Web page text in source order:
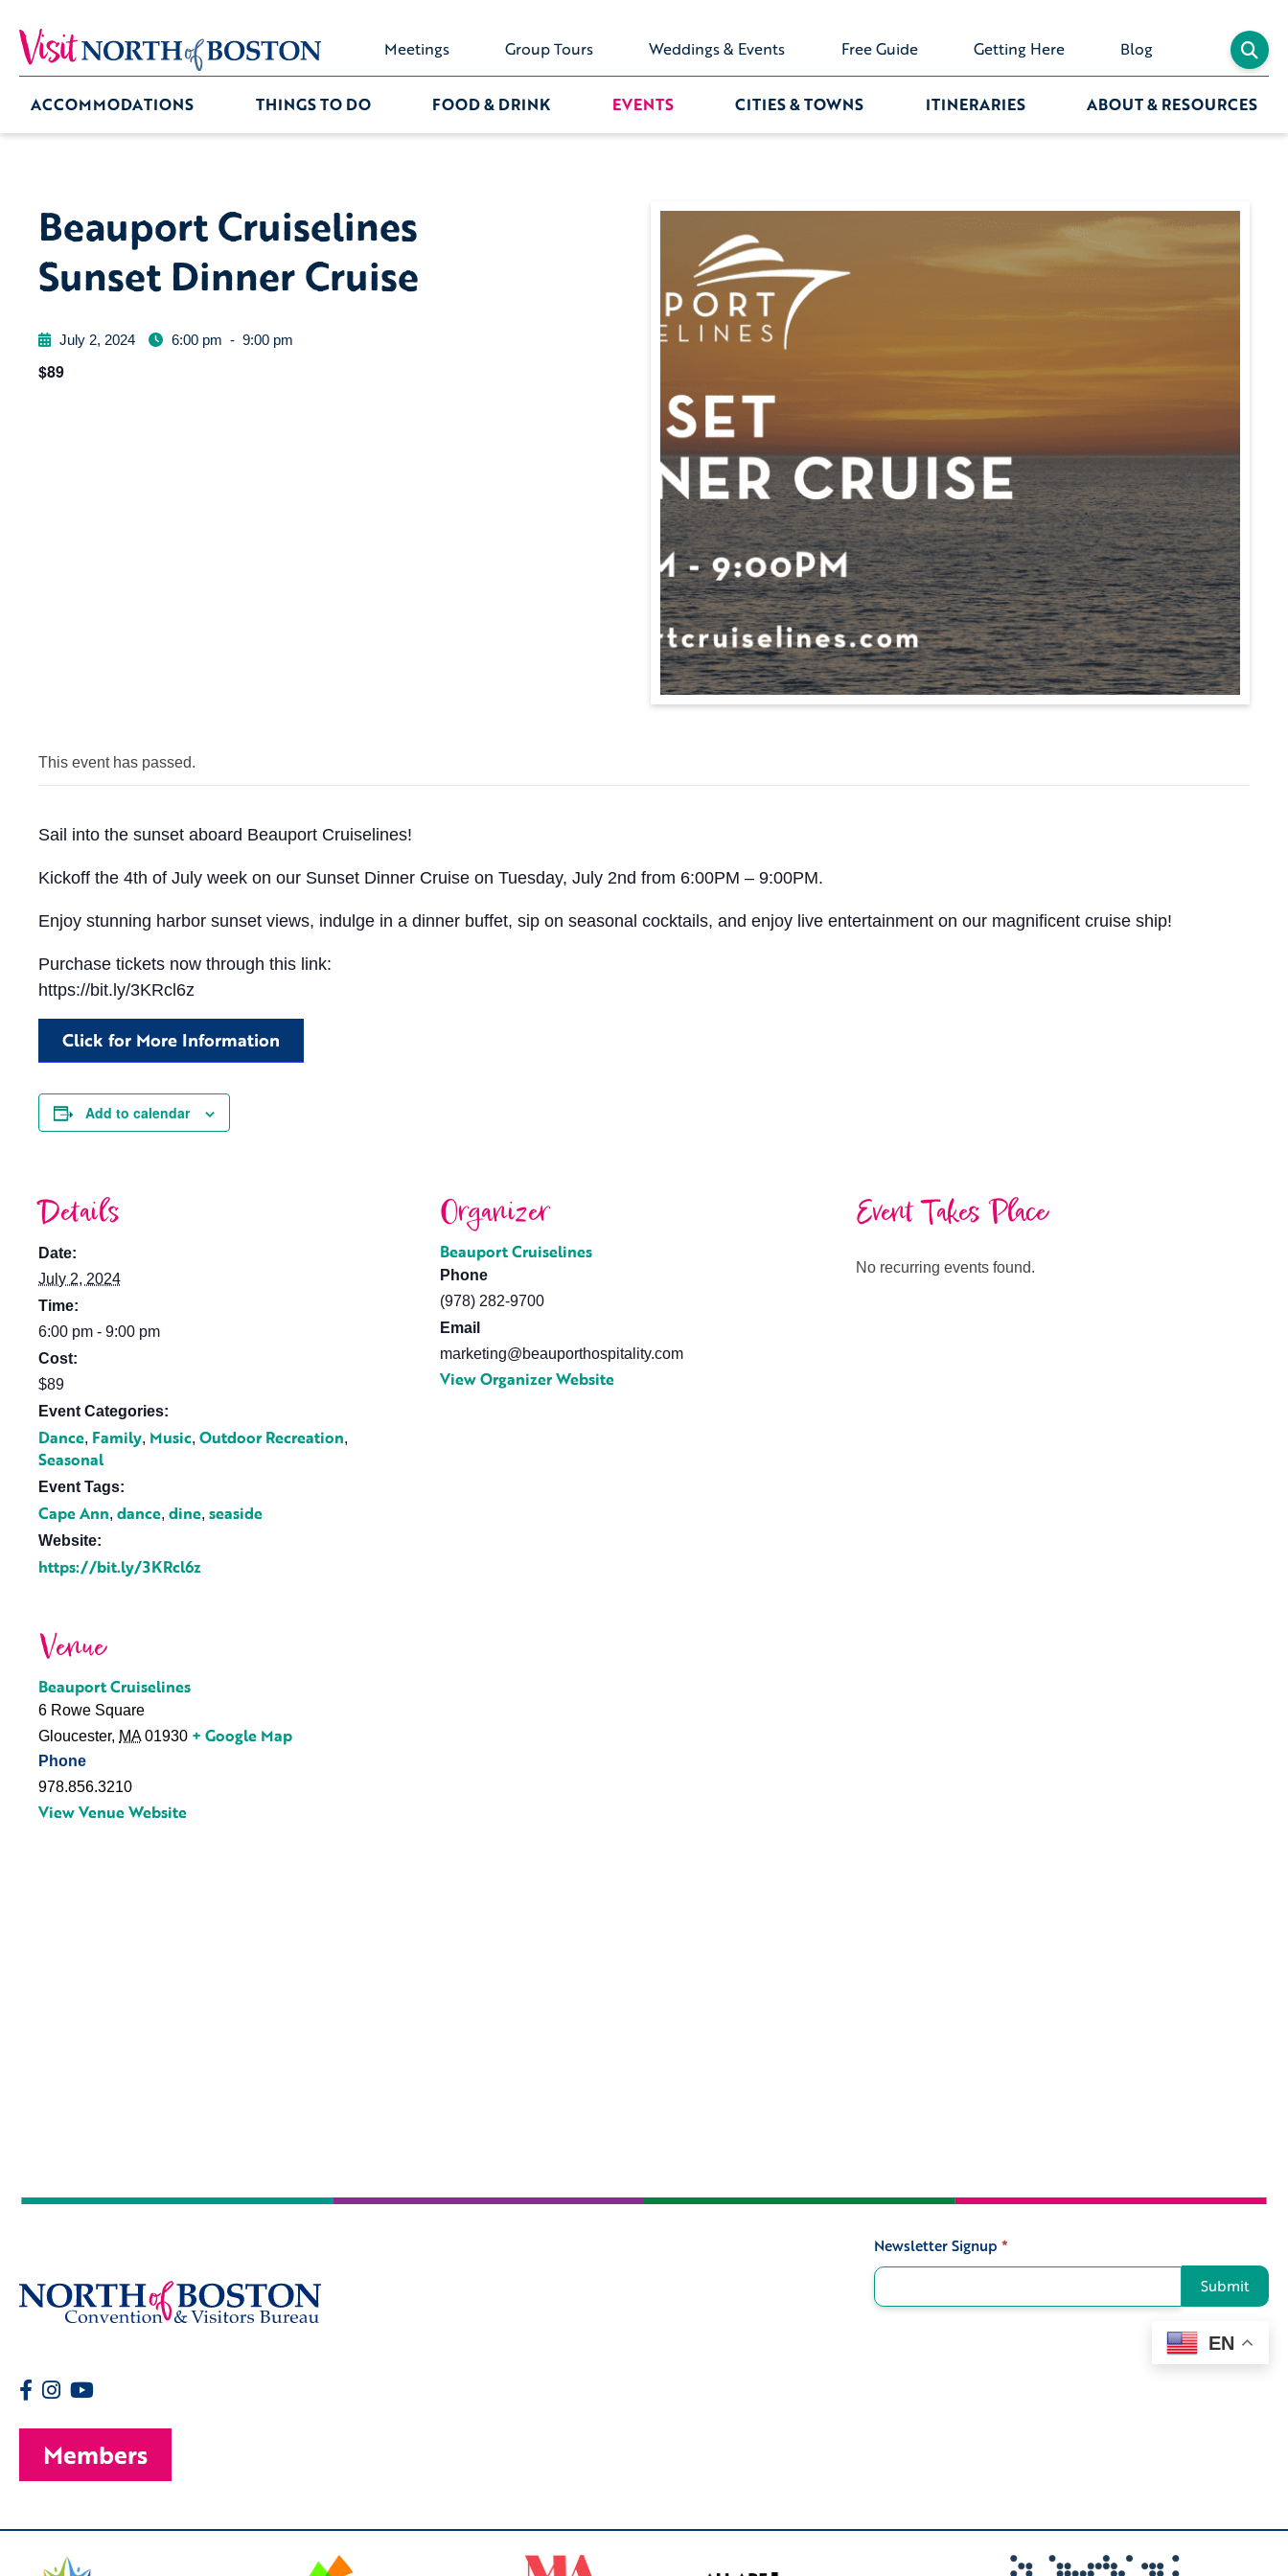
Meetings Group Tours Weddings & Events Free Guide Getting Here Blog
ACCOMMODATIONS THINGS TO DO FOOD & DRINK EVENTS CITIES & TOWNS ITINERARIES ABOUT & RESOURCES
Beauport Cruiselines
Sunset Dinner Cruise
July 2, 2024 6:00 pm - 9:00 pm
$89
This event has passed.
Sail into the sunset aboard Beauport Cruiselines!
Kickoff the 4th of July week on our Sunset Dinner Cruise on Tuesday, July 2nd from 6:00PM – 9:00PM.
Enjoy stunning harbor sunset views, indulge in a dinner buffet, sip on seasonal cocktails, and enjoy live entertainment on our magnificent cruise ship!
Purchase tickets now through this link:
https://bit.ly/3KRcl6z
Click for More Information
Add to calendar
Details
Date:
July 2, 2024
Time:
6:00 pm - 9:00 pm
Cost:
$89
Event Categories:
Dance, Family, Music, Outdoor Recreation,
Seasonal
Event Tags:
Cape Ann, dance, dine, seaside
Website:
https://bit.ly/3KRcl6z
Organizer
Beauport Cruiselines
Phone
(978) 282-9700
Email
marketing@beauporthospitality.com
View Organizer Website
Venue
Beauport Cruiselines
6 Rowe Square
Gloucester, MA 01930 + Google Map
Phone
978.856.3210
View Venue Website
Event Takes Place
No recurring events found.
Signup
Newsletter Signup *
Submit
EN
Members